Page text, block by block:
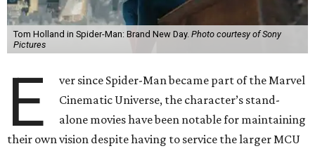
Tom Holland in Spider-Man: Brand New Day. Photo courtesy of Sony
Pictures
E
ver since Spider-Man became part of the Marvel
Cinematic Universe, the character’s stand-
alone movies have been notable for maintaining
their own vision despite having to service the larger MCU